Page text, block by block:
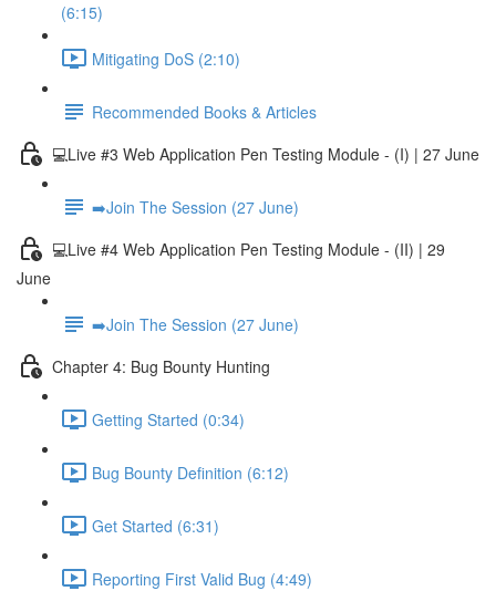
(6:15)
Mitigating DoS (2:10)
Recommended Books & Articles
💻Live #3 Web Application Pen Testing Module - (I) | 27 June
➡️Join The Session (27 June)
💻Live #4 Web Application Pen Testing Module - (II) | 29
June
➡️Join The Session (27 June)
Chapter 4: Bug Bounty Hunting
Getting Started (0:34)
Bug Bounty Definition (6:12)
Get Started (6:31)
Reporting First Valid Bug (4:49)